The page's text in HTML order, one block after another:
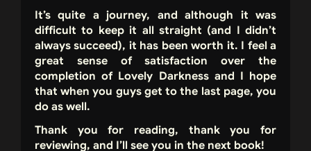
It’s quite a journey, and although it was
difficult to keep it all straight (and I didn’t
always succeed), it has been worth it. I feel a
great sense of satisfaction over the
completion of Lovely Darkness and I hope
that when you guys get to the last page, you
do as well.
Thank you for reading, thank you for
reviewing, and I’ll see you in the next book!